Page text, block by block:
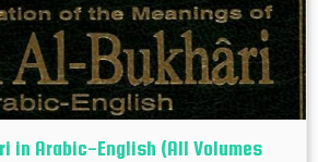
in Arabic-English (All Volumes